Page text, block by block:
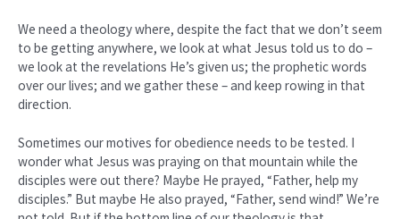
We need a theology where, despite the fact that we don’t seem
to be getting anywhere, we look at what Jesus told us to do –
we look at the revelations He’s given us; the prophetic words
over our lives; and we gather these – and keep rowing in that
direction.
Sometimes our motives for obedience needs to be tested. I
wonder what Jesus was praying on that mountain while the
disciples were out there? Maybe He prayed, “Father, help my
disciples.” But maybe He also prayed, “Father, send wind!” We’re